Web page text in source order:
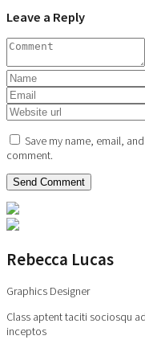
Leave a Reply
Save my name, email,
comment.
Rebecca Lucas
Graphics Designer
Class aptent taciti sociosqu
inceptos